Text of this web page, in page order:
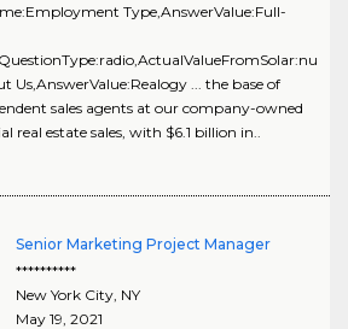
Type,AnswerValue:Full-
Us,AnswerValue:Realogy ... the base of
sales agents at our company-owned
real estate sales, with $6.1 billion in..
Senior Marketing Project Manager
**********
New York City, NY
May 19, 2021